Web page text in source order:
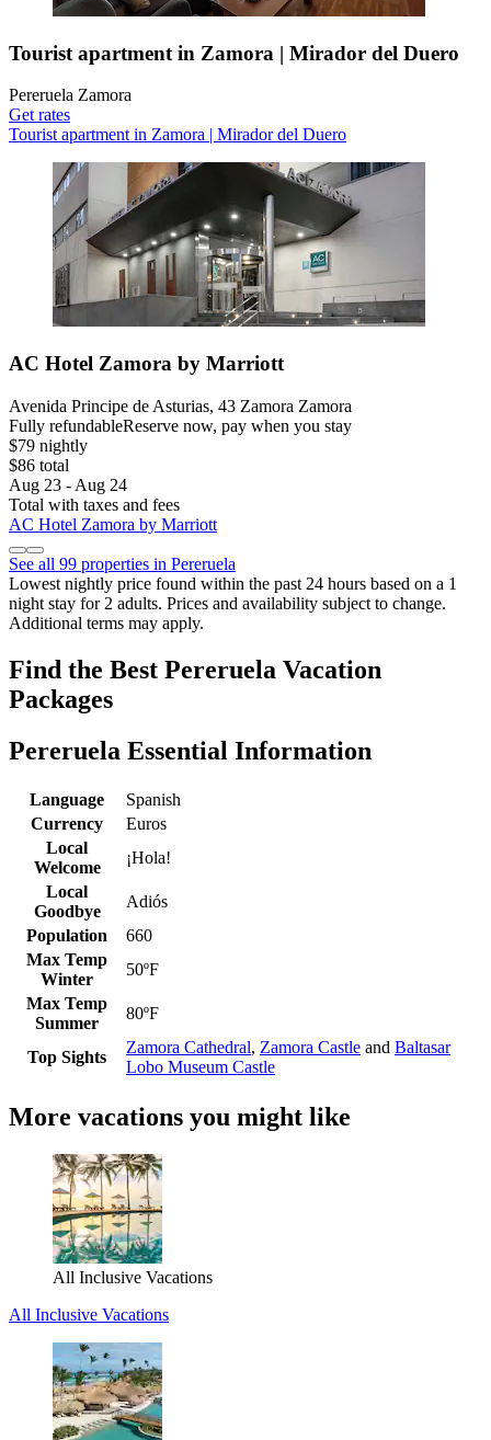
Tourist apartment in Zamora | Mirador del Duero
Pereruela Zamora
Get rates
Tourist apartment in Zamora | Mirador del Duero
AC Hotel Zamora by Marriott
Avenida Principe de Asturias, 43 Zamora Zamora
Fully refundableReserve now, pay when you stay
$79 nightly
$86 total
Aug 23 - Aug 24
Total with taxes and fees
AC Hotel Zamora by Marriott
See all 99 properties in Pereruela
Lowest nightly price found within the past 24 hours based on a 1
night stay for 2 adults. Prices and availability subject to change.
Additional terms may apply.
Find the Best Pereruela Vacation
Packages
Pereruela Essential Information
Language
Spanish
Currency
Euros
Local
Welcome
¡Hola!
Local
Goodbye
Adiós
Population
660
Max Temp
Winter
50ºF
Max Temp
Summer
80ºF
Top Sights
Zamora Cathedral, Zamora Castle and Baltasar
Lobo Museum Castle
More vacations you might like
All Inclusive Vacations
All Inclusive Vacations